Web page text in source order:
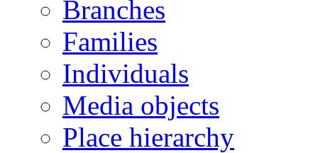
Branches
Families
Individuals
Media objects
Place hierarchy